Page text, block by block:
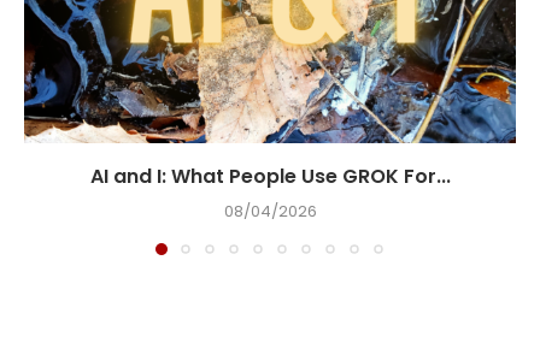
AI and I: What People Use GROK For...
08/04/2026